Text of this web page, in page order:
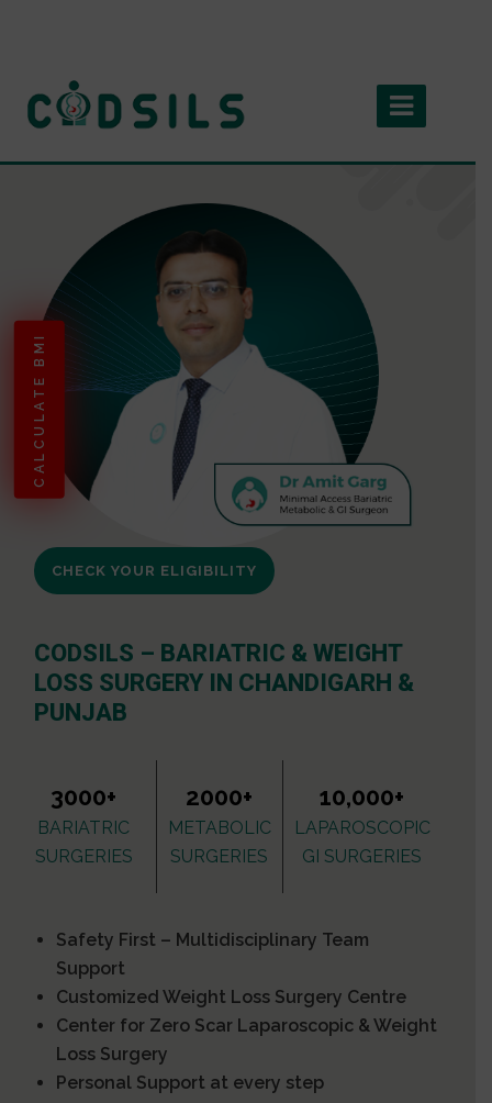
CALCULATE BMI
CHECK YOUR ELIGIBILITY
CODSILS – BARIATRIC & WEIGHT
LOSS SURGERY IN CHANDIGARH &
PUNJAB
3000+
BARIATRIC
SURGERIES
2000+
METABOLIC
SURGERIES
10,000+
LAPAROSCOPIC
GI SURGERIES
Safety First – Multidisciplinary Team
Support
Customized Weight Loss Surgery Centre
Center for Zero Scar Laparoscopic & Weight
Loss Surgery
Personal Support at every step